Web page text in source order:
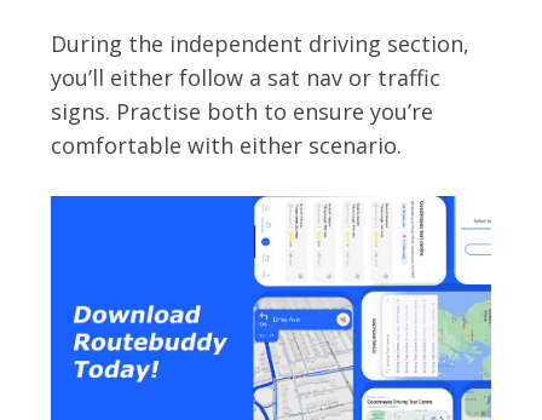
During the independent driving section,
you’ll either follow a sat nav or traffic
signs. Practise both to ensure you’re
comfortable with either scenario.